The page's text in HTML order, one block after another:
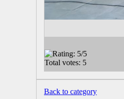
Back to category